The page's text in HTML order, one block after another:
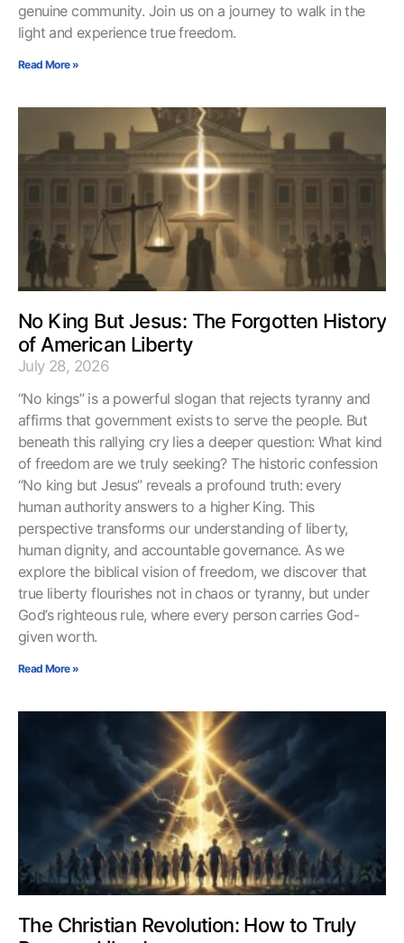
genuine community. Join us on a journey to walk in the
light and experience true freedom.
Read More »
No King But Jesus: The Forgotten History
of American Liberty
July 28, 2026
“No kings” is a powerful slogan that rejects tyranny and
affirms that government exists to serve the people. But
beneath this rallying cry lies a deeper question: What kind
of freedom are we truly seeking? The historic confession
“No king but Jesus” reveals a profound truth: every
human authority answers to a higher King. This
perspective transforms our understanding of liberty,
human dignity, and accountable governance. As we
explore the biblical vision of freedom, we discover that
true liberty flourishes not in chaos or tyranny, but under
God’s righteous rule, where every person carries God-
given worth.
Read More »
The Christian Revolution: How to Truly